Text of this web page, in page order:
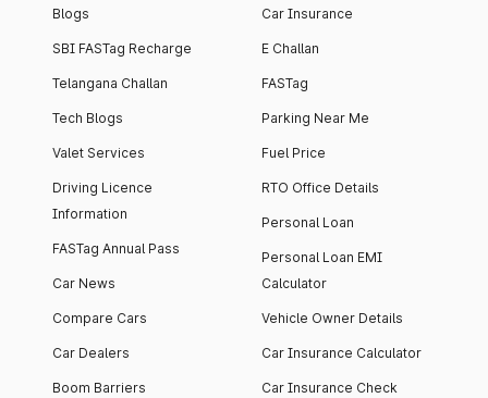
Blogs
SBI FASTag Recharge
Telangana Challan
Tech Blogs
Valet Services
Driving Licence
Information
FASTag Annual Pass
Car News
Compare Cars
Car Dealers
Boom Barriers
Car Insurance
E Challan
FASTag
Parking Near Me
Fuel Price
RTO Office Details
Personal Loan
Personal Loan EMI
Calculator
Vehicle Owner Details
Car Insurance Calculator
Car Insurance Check